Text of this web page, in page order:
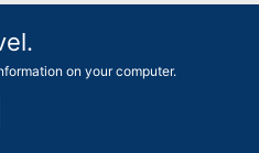
on your computer.